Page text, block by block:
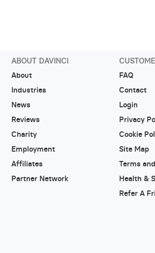
ABOUT DAVINCI
About
Industries
News
Reviews
Charity
Employment
Affiliates
Partner Network
FAQ
Contact
Login
Privacy
Cookie
Site Map
Terms
Health &
Refer A